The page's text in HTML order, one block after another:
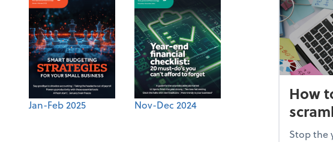
Jan-Feb 2025 Nov-Dec 2024
How
Stop the